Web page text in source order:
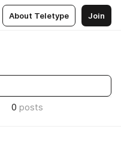
About Teletype Join
0 posts